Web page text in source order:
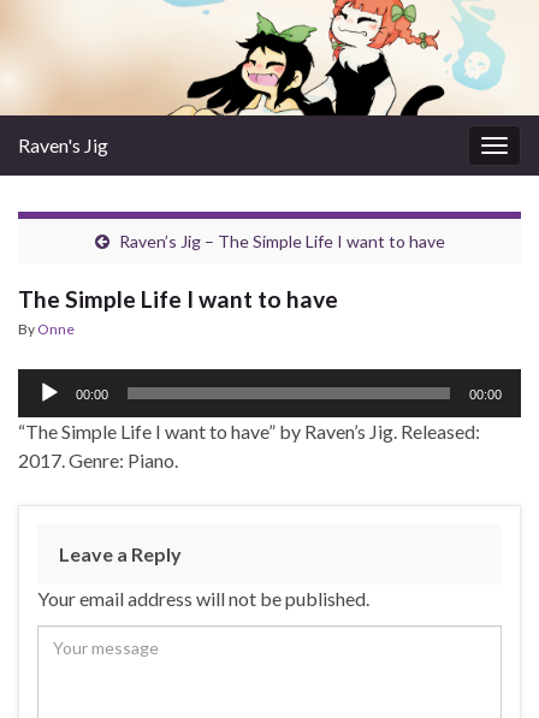
Raven's Jig
Raven’s Jig – The Simple Life I want to have
The Simple Life I want to have
By Onne
Audio
00:00 00:00
“The Simple Life I want to have” by Raven’s Jig. Released:
2017. Genre: Piano.
Leave a Reply
Your email address will not be published.